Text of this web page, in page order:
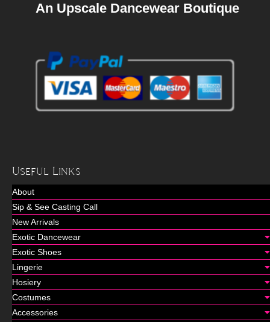
An Upscale Dancewear Boutique
Useful Links
About
Sip & See Casting Call
New Arrivals
Exotic Dancewear
Exotic Shoes
Lingerie
Hosiery
Costumes
Accessories